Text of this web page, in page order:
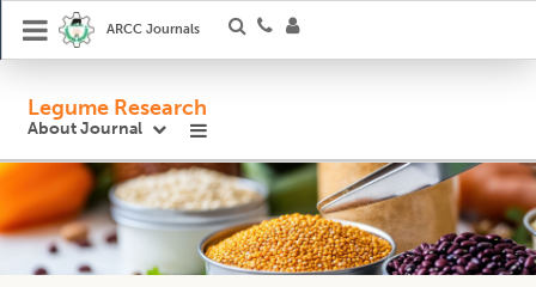
ARCC Journals
Legume Research
About Journal